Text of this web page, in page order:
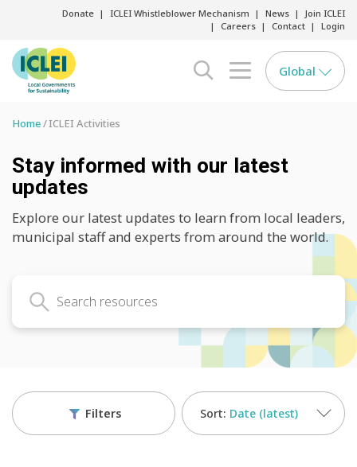
Donate ICLEI Whistleblower Mechanism News
Join ICLEI
Careers
Contact Login
search opener
menu opener
Global
Home ICLEI Activities
Stay informed with our latest
updates
Explore our latest updates to learn from local leaders,
municipal staff and experts from around the world.
Filters Date (latest)